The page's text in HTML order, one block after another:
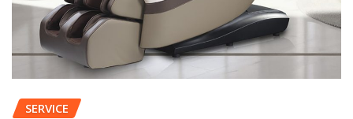
SERVICE